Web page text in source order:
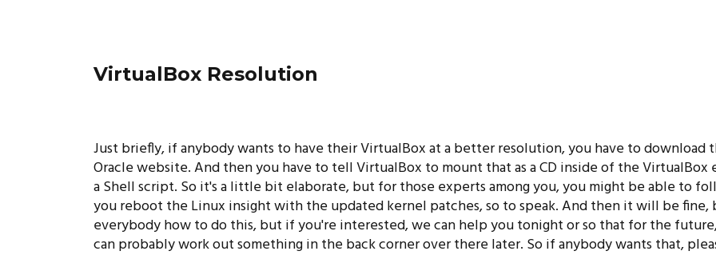
VirtualBox Resolution
Just briefly, if anybody wants to have their VirtualBox at a better resolution, you have to download
Oracle website. And then you have to tell VirtualBox to mount that as a CD inside of the
a Shell script. So it's a little bit elaborate, but for those experts among you, you might be able to
you reboot the Linux insight with the updated kernel patches, so to speak. And then it will be
everybody how to do this, but if you're interested, we can help you tonight or so that for the
can probably work out something in the back corner over there later. So if anybody wants that,